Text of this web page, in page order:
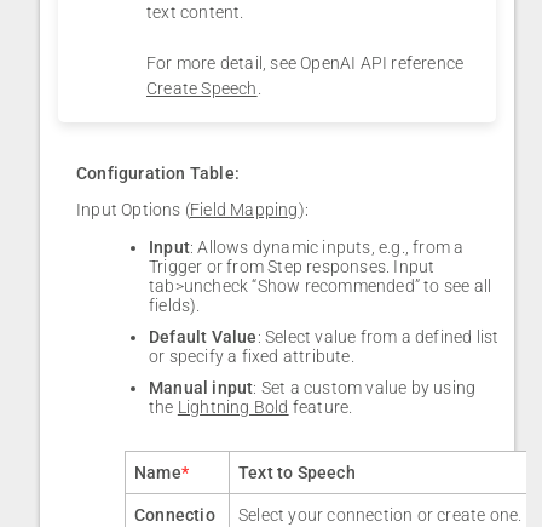
text content.
For more detail, see OpenAI API reference
Create Speech.
Configuration Table:
Input Options (Field Mapping):
Input: Allows dynamic inputs, e.g., from a
Trigger or from Step responses. Input
tab>uncheck “Show recommended” to see all
fields).
Default Value: Select value from a defined list
or specify a fixed attribute.
Manual input: Set a custom value by using
the Lightning Bold feature.
Name* Text to Speech
Connectio
Select your connection or create one.